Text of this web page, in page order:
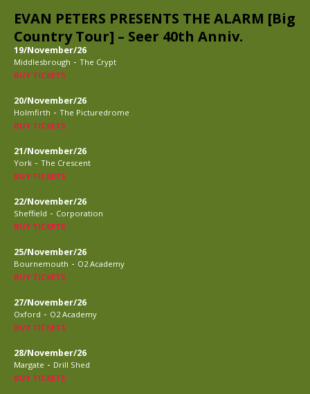
EVAN PETERS PRESENTS THE ALARM [Big
Country Tour] – Seer 40th Anniv.
19/November/26
Middlesbrough - The Crypt
BUY TICKETS
20/November/26
Holmfirth - The Picturedrome
BUY TICKETS
21/November/26
York - The Crescent
BUY TICKETS
22/November/26
Sheffield - Corporation
BUY TICKETS
25/November/26
Bournemouth - O2 Academy
BUY TICKETS
27/November/26
Oxford - O2 Academy
BUY TICKETS
28/November/26
Margate - Drill Shed
BUY TICKETS